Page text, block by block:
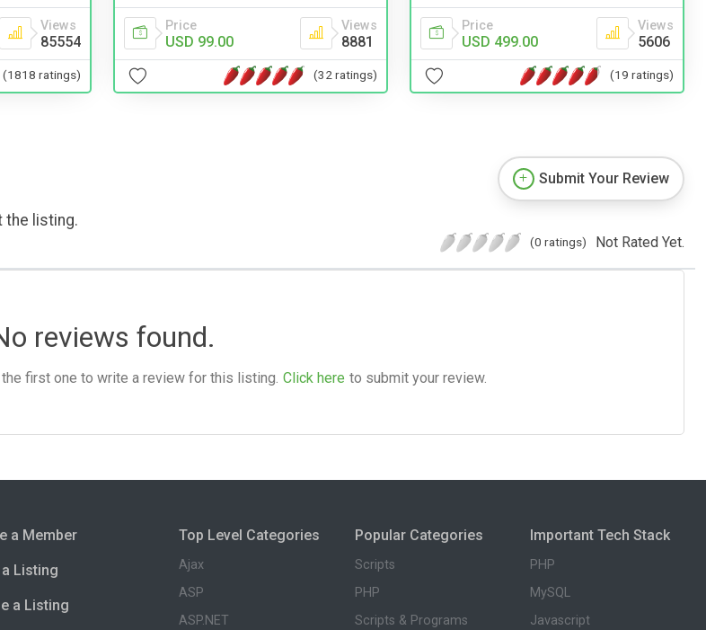
Views
85554
(1818 ratings)
Price
USD 99.00
Views
8881
(32 ratings)
Price
USD 499.00
Views
5606
(19 ratings)
the listing.
Submit Your Review
(0 ratings) Not Rated Yet.
reviews found.
first one to write a review for this listing. Click here to submit your review.
a Member
Listing
a Listing
Top Level Categories
Ajax
ASP
ASP.NET
Popular Categories
Scripts
PHP
Scripts & Programs
Important Tech Stack
PHP
MySQL
Javascript